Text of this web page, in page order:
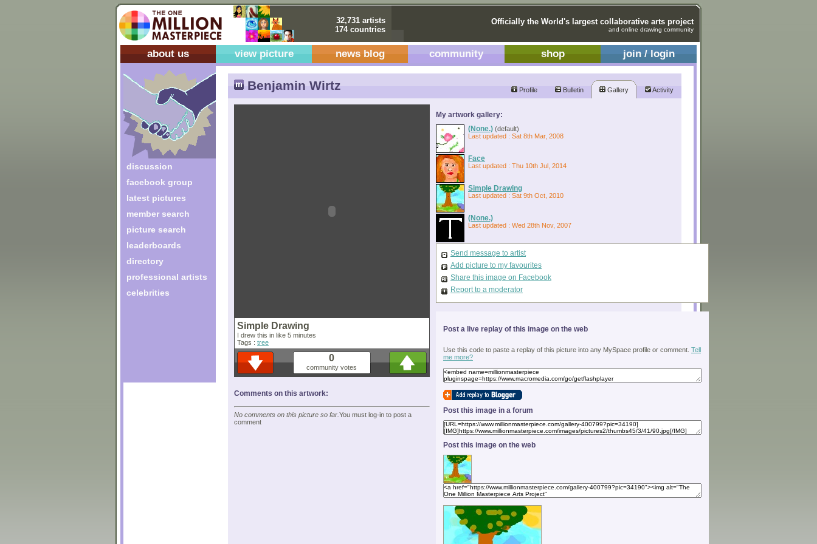
32,731 artists
174 countries
Officially the World's largest collaborative arts project
and online drawing community
about us view picture news blog community shop join / login
discussion
facebook group
latest pictures
member search
picture search
leaderboards
directory
professional artists
celebrities
Benjamin Wirtz Profile Bulletin Gallery Activity
Simple Drawing
I drew this in like 5 minutes
Tags : tree
0
community votes
Comments on this artwork:
No comments on this picture so far. You must log-in to post a
comment
My artwork gallery:
(None.) (default)
Last updated : Sat 8th Mar, 2008
Face
Last updated : Thu 10th Jul, 2014
Simple Drawing
Last updated : Sat 9th Oct, 2010
(None.)
Last updated : Wed 28th Nov, 2007
Send message to artist
Add picture to my favourites
Share this image on Facebook
Report to a moderator
Post a live replay of this image on the web
Use this code to paste a replay of this picture into any MySpace profile or comment. Tell
me more?
Post this image in a forum
Post this image on the web